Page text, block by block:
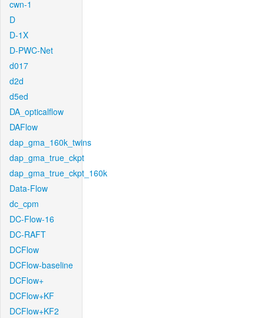
cwn-1
D
D-1X
D-PWC-Net
d017
d2d
d5ed
DA_opticalflow
DAFlow
dap_gma_160k_twins
dap_gma_true_ckpt
dap_gma_true_ckpt_160k
Data-Flow
dc_cpm
DC-Flow-16
DC-RAFT
DCFlow
DCFlow-baseline
DCFlow+
DCFlow+KF
DCFlow+KF2